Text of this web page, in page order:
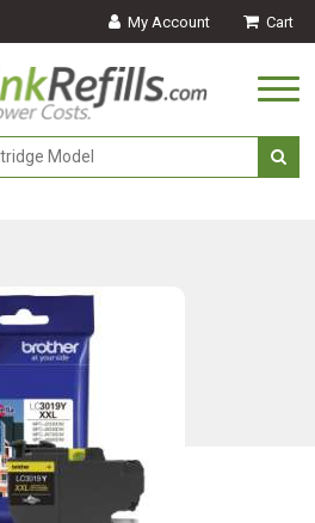
My Account Cart